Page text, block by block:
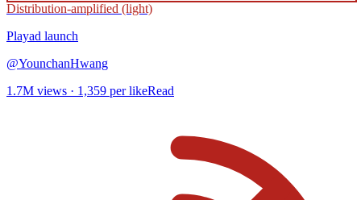
Distribution-amplified (light)
Playad launch
@YounchanHwang
1.7M views · 1,359 per likeRead